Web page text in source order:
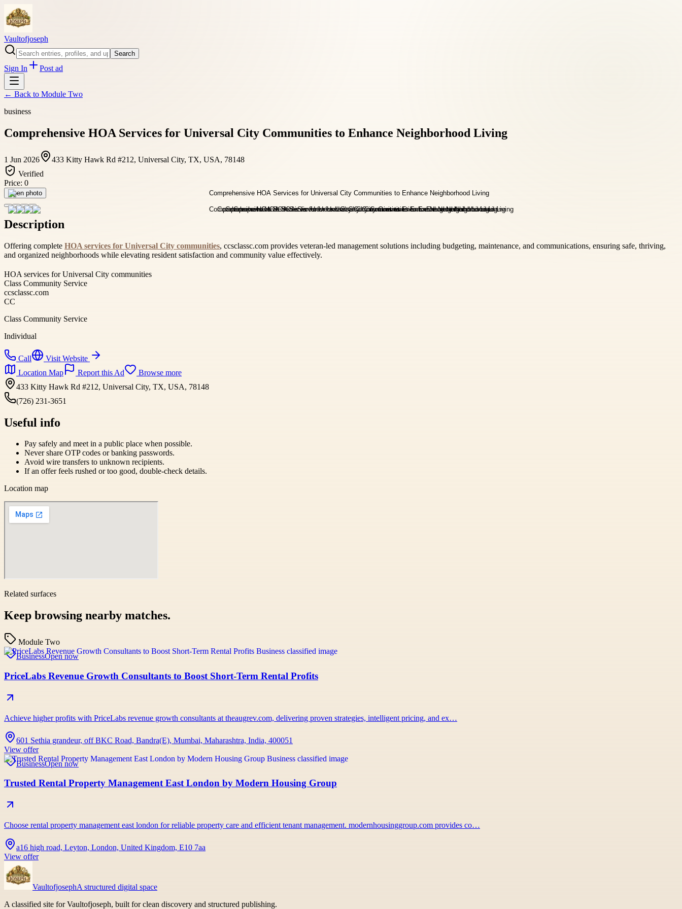
Vaultofjoseph
Search
Sign In Post ad
← Back to Module Two
business
Comprehensive HOA Services for Universal City Communities to Enhance Neighborhood Living
1 Jun 2026
433 Kitty Hawk Rd #212, Universal City, TX, USA, 78148
Verified
Price: 0
Open photo
Description
Offering complete HOA services for Universal City communities, ccsclassc.com provides veteran-led management solutions including budgeting, maintenance, and communications, ensuring safe, thriving,
and organized neighborhoods while elevating resident satisfaction and community value effectively.
HOA services for Universal City communities
Class Community Service
ccsclassc.com
CC
Class Community Service
Individual
Call
Visit Website
Location Map
Report this Ad
Browse more
433 Kitty Hawk Rd #212, Universal City, TX, USA, 78148
(726) 231-3651
Useful info
Pay safely and meet in a public place when possible.
Never share OTP codes or banking passwords.
Avoid wire transfers to unknown recipients.
If an offer feels rushed or too good, double-check details.
Location map
Related surfaces
Keep browsing nearby matches.
Module Two
BusinessOpen now
PriceLabs Revenue Growth Consultants to Boost Short-Term Rental Profits
Achieve higher profits with PriceLabs revenue growth consultants at theaugrev.com, delivering proven strategies, intelligent pricing, and ex…
601 Sethia grandeur, off BKC Road, Bandra(E), Mumbai, Maharashtra, India, 400051
View offer
BusinessOpen now
Trusted Rental Property Management East London by Modern Housing Group
Choose rental property management east london for reliable property care and efficient tenant management. modernhousinggroup.com provides co…
a16 high road, Leyton, London, United Kingdom, E10 7aa
View offer
VaultofjosephA structured digital space
A classified site for Vaultofjoseph, built for clean discovery and structured publishing.